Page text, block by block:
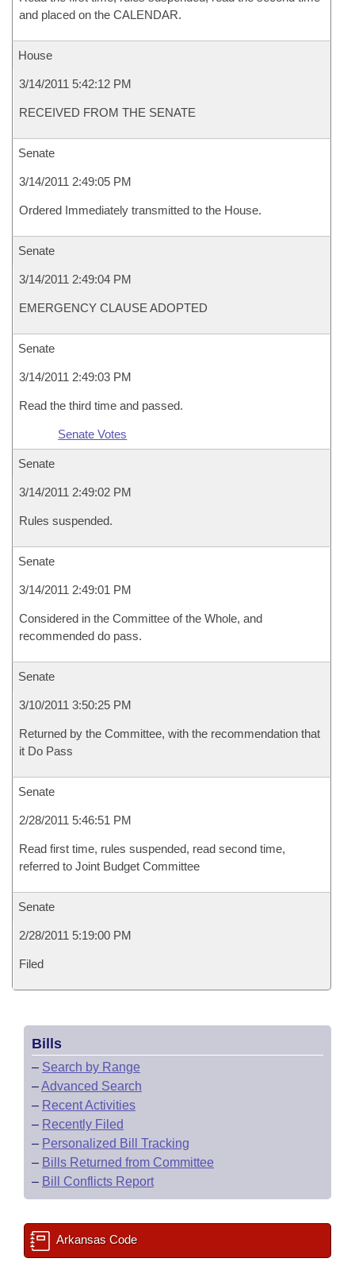
and placed on the CALENDAR.
House
3/14/2011 5:42:12 PM
RECEIVED FROM THE SENATE
Senate
3/14/2011 2:49:05 PM
Ordered Immediately transmitted to the House.
Senate
3/14/2011 2:49:04 PM
EMERGENCY CLAUSE ADOPTED
Senate
3/14/2011 2:49:03 PM
Read the third time and passed.
Senate Votes
Senate
3/14/2011 2:49:02 PM
Rules suspended.
Senate
3/14/2011 2:49:01 PM
Considered in the Committee of the Whole, and
recommended do pass.
Senate
3/10/2011 3:50:25 PM
Returned by the Committee, with the recommendation that
it Do Pass
Senate
2/28/2011 5:46:51 PM
Read first time, rules suspended, read second time,
referred to Joint Budget Committee
Senate
2/28/2011 5:19:00 PM
Filed
Bills
– Search by Range
–Advanced Search
– Recent Activities
– Recently Filed
– Personalized Bill Tracking
– Bills Returned from Committee
– Bill Conflicts Report
Arkansas Code